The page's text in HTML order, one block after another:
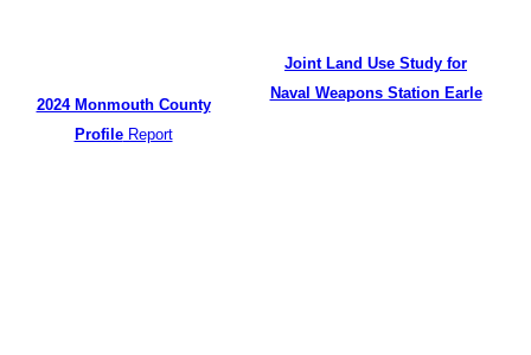
2024 Monmouth County
ProfileReport
Joint Land Use Study for
Naval Weapons Station Earle